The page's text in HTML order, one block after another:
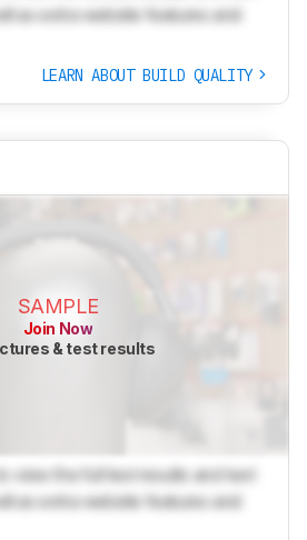
as extra website features and
LEARN ABOUT BUILD QUALITY
SAMPLE
Join Now
& test results
view the full test results and text
as extra website features and